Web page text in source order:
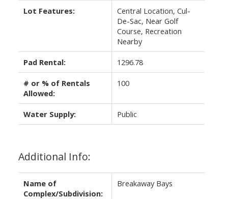
Lot Features:
Central Location, Cul-
De-Sac, Near Golf
Course, Recreation
Nearby
Pad Rental: 1296.78
# or % of Rentals
Allowed:
100
Water Supply: Public
Additional Info:
Name of
Complex/Subdivision:
Breakaway Bays